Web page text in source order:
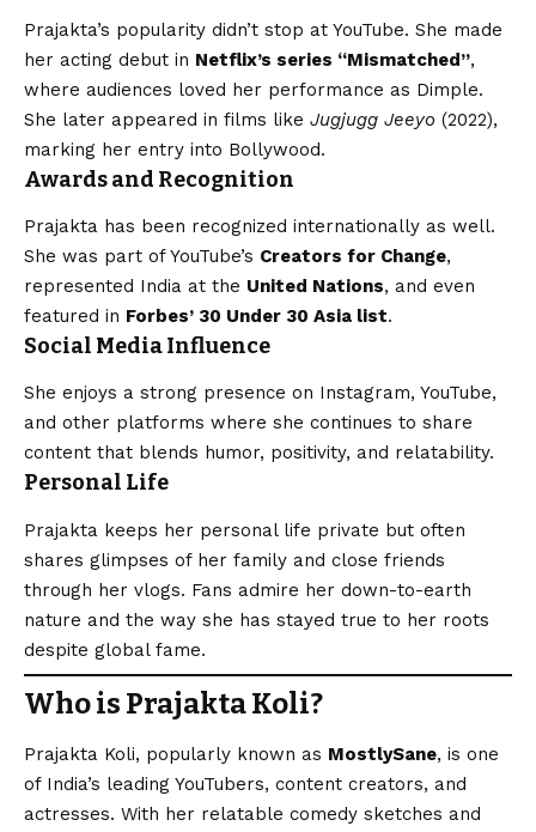
Prajakta’s popularity didn’t stop at YouTube. She made
her acting debut in Netflix’s series “Mismatched”,
where audiences loved her performance as Dimple.
She later appeared in films like Jugjugg Jeeyo (2022),
marking her entry into Bollywood.
Awards and Recognition
Prajakta has been recognized internationally as well.
She was part of YouTube’s Creators for Change,
represented India at the United Nations, and even
featured in Forbes’ 30 Under 30 Asia list.
Social Media Influence
She enjoys a strong presence on Instagram, YouTube,
and other platforms where she continues to share
content that blends humor, positivity, and relatability.
Personal Life
Prajakta keeps her personal life private but often
shares glimpses of her family and close friends
through her vlogs. Fans admire her down-to-earth
nature and the way she has stayed true to her roots
despite global fame.
Who is Prajakta Koli?
Prajakta Koli, popularly known as MostlySane, is one
of India’s leading YouTubers, content creators, and
actresses. With her relatable comedy sketches and